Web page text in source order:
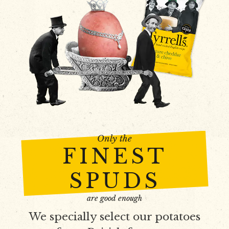
Only the
FINEST
SPUDS
are good enough
We specially select our potatoes